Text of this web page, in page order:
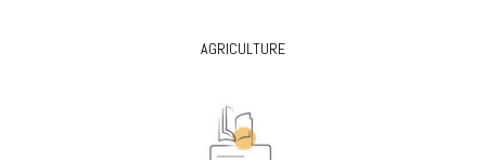
AGRICULTURE